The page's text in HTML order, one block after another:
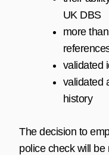
UK DBS
more
validated
validated
history
The decision to
police check will be